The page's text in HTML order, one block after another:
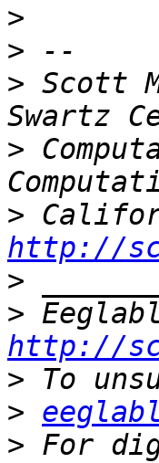
>
>
> Scott
>
>
http://
>
>
http://
>
>
> For